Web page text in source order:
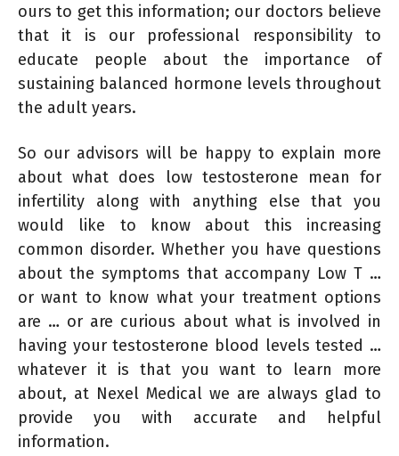
ours to get this information; our doctors believe
that it is our professional responsibility to
educate people about the importance of
sustaining balanced hormone levels throughout
the adult years.
So our advisors will be happy to explain more
about what does low testosterone mean for
infertility along with anything else that you
would like to know about this increasing
common disorder. Whether you have questions
about the symptoms that accompany Low T …
or want to know what your treatment options
are … or are curious about what is involved in
having your testosterone blood levels tested …
whatever it is that you want to learn more
about, at Nexel Medical we are always glad to
provide you with accurate and helpful
information.